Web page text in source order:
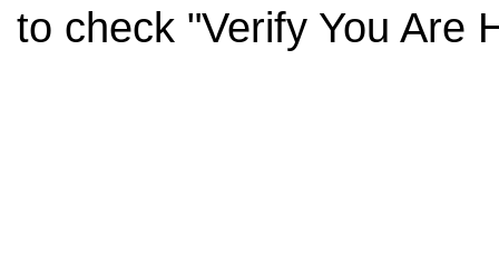
to check "Verify You Are